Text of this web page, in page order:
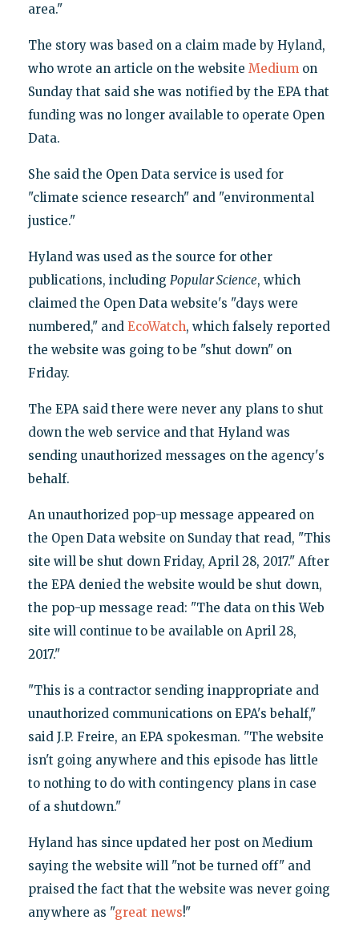
area."
The story was based on a claim made by Hyland,
who wrote an article on the website Mediumon
Sunday that said she was notified by the EPA that
funding was no longer available to operate Open
Data.
She said the Open Data service is used for
"climate science research" and "environmental
justice."
Hyland was used as the source for other
publications, including Popular Science, which
claimed the Open Data website's "days were
numbered," and EcoWatch, which falsely reported
the website was going to be "shut down" on
Friday.
The EPA said there were never any plans to shut
down the web service and that Hyland was
sending unauthorized messages on the agency's
behalf.
An unauthorized pop-up message appeared on
the Open Data website on Sunday that read, "This
site will be shut down Friday, April 28, 2017." After
the EPA denied the website would be shut down,
the pop-up message read: "The data on this Web
site will continue to be available on April 28,
2017."
"This is a contractor sending inappropriate and
unauthorized communications on EPA's behalf,"
said J.P. Freire, an EPA spokesman. "The website
isn't going anywhere and this episode has little
to nothing to do with contingency plans in case
of a shutdown."
Hyland has since updated her post on Medium
saying the website will "not be turned off" and
praised the fact that the website was never going
anywhere as "great news!"